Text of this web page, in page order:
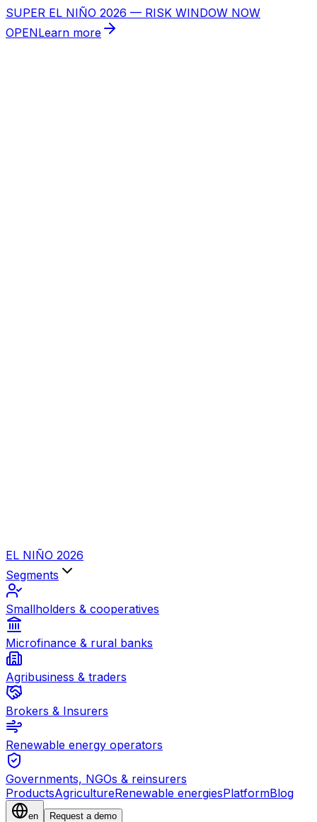
SUPER EL NIÑO 2026 — RISK WINDOW NOW
OPENLearn more
EL NIÑO 2026
Segments
Smallholders & cooperatives
Microfinance & rural banks
Agribusiness & traders
Brokers & Insurers
Renewable energy operators
Governments, NGOs & reinsurers
ProductsAgricultureRenewable energiesPlatformBlog
en Request a demo